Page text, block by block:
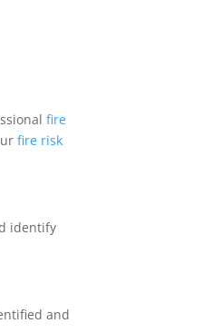
fire
fire risk
identify
and